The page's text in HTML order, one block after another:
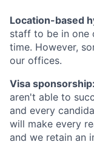
Location-based
staff to be in one
time. However,
our offices.
Visa sponsorship:
aren't able to
and every
will make every
and we retain an